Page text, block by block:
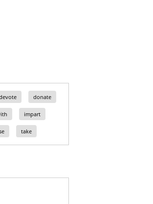
donate
impart
take